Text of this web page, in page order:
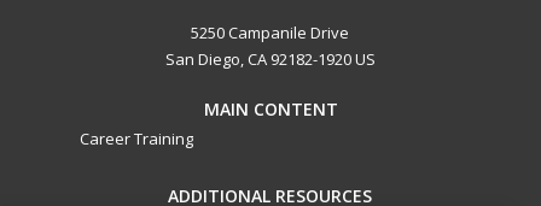
5250 Campanile Drive
San Diego, CA 92182-1920 US
MAIN CONTENT
Career Training
ADDITIONAL RESOURCES